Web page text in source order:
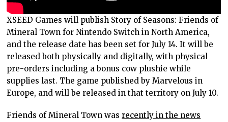
XSEED Games will publish Story of Seasons: Friends of
Mineral Town for Nintendo Switch in North America,
and the release date has been set for July 14. It will be
released both physically and digitally, with physical
pre-orders including a bonus cow plushie while
supplies last. The game published by Marvelous in
Europe, and will be released in that territory on July 10.
Friends of Mineral Town wasrecently in the news